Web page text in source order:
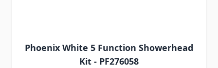
Phoenix White 5 Function Showerhead
Kit - PF276058